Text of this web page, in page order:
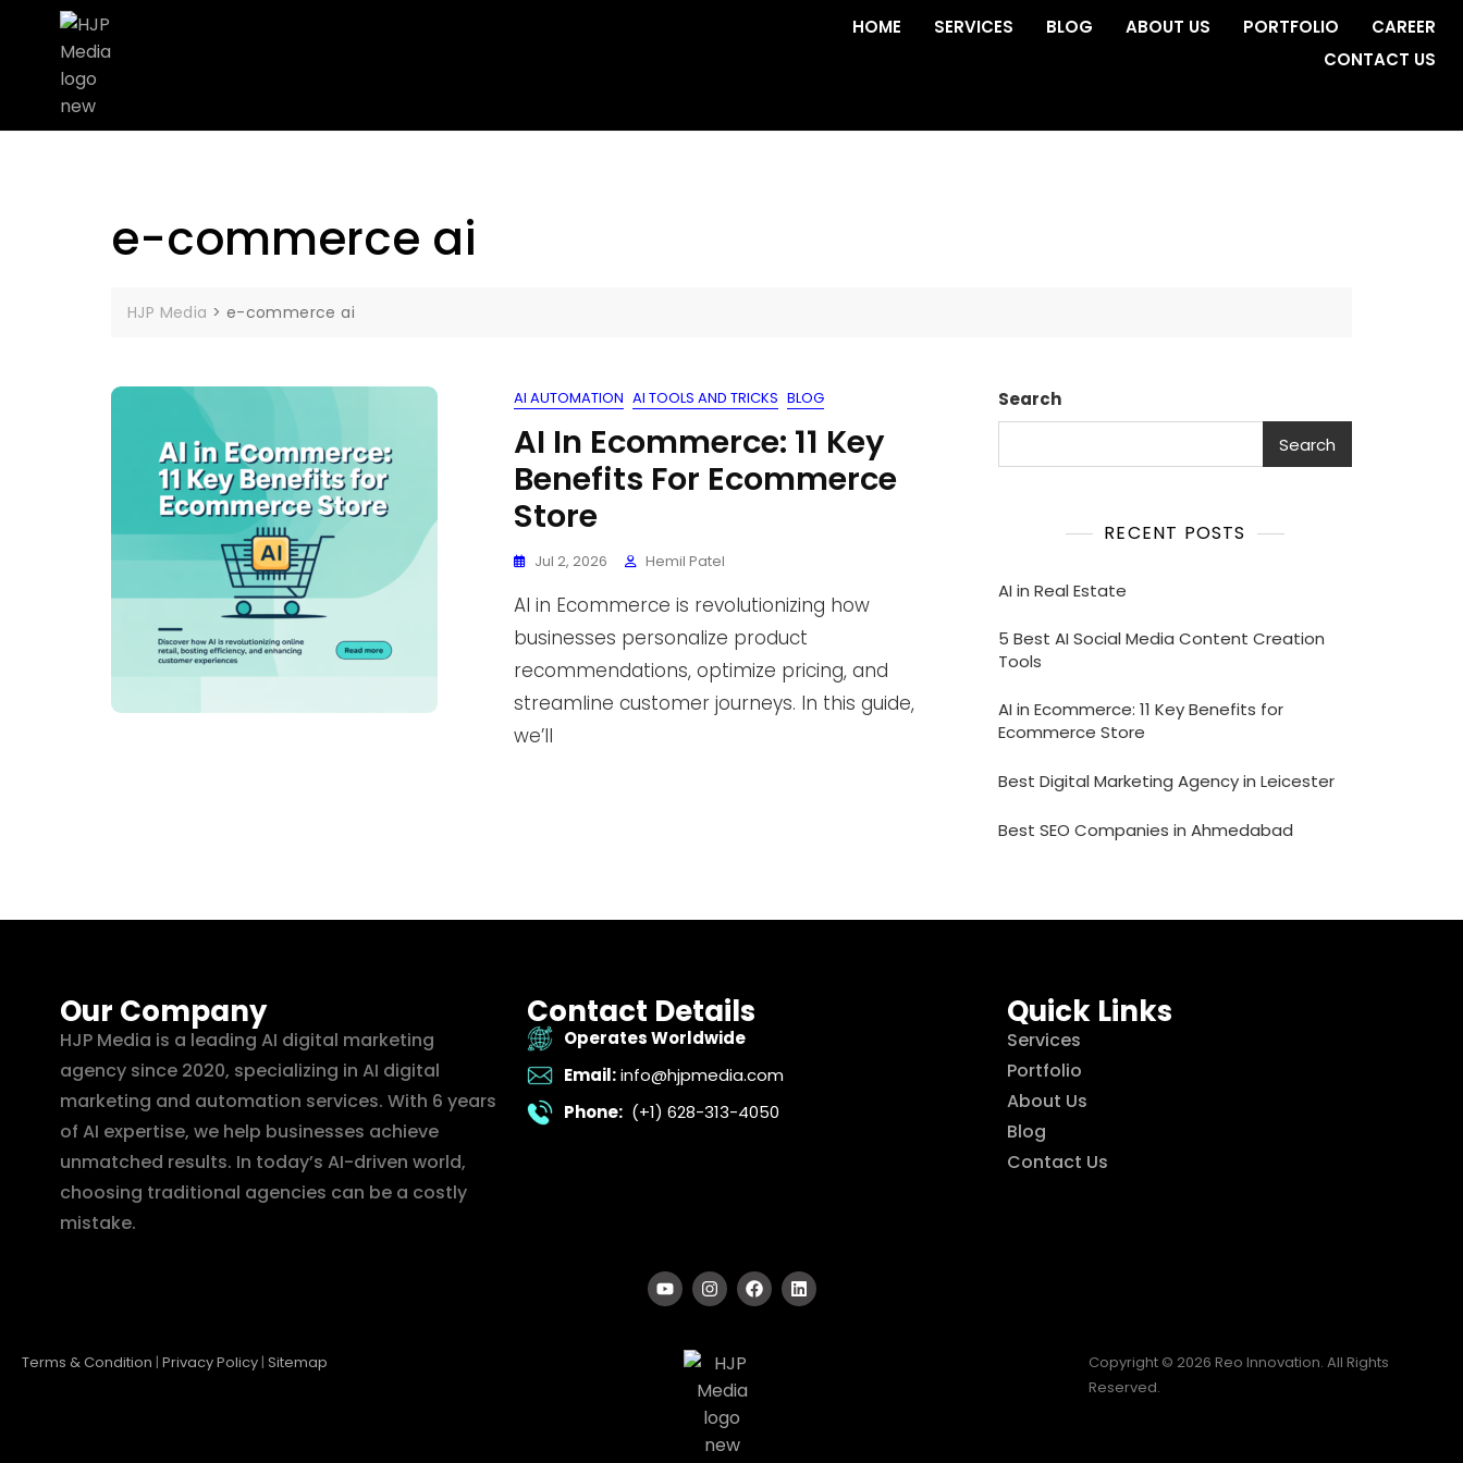
HOME SERVICES BLOG ABOUT US PORTFOLIO
CAREER
CONTACT US
e-commerce ai
HJP Media > e-commerce ai
AI AUTOMATION AI TOOLS AND TRICKS BLOG
AI In Ecommerce: 11 Key
Benefits For Ecommerce
Store
Jul 2, 2026 Hemil Patel
AI in Ecommerce is revolutionizing how
businesses personalize product
recommendations, optimize pricing, and
streamline customer journeys. In this guide,
we’ll
Search
Search
RECENT POSTS
AI in Real Estate
5 Best AI Social Media Content Creation
Tools
AI in Ecommerce: 11 Key Benefits for
Ecommerce Store
Best Digital Marketing Agency in Leicester
Best SEO Companies in Ahmedabad
Our Company
HJP Media is a leading AI digital marketing
agency since 2020, specializing in AI digital
marketing and automation services. With 6 years
of AI expertise, we help businesses achieve
unmatched results. In today’s AI-driven world,
choosing traditional agencies can be a costly
mistake.
Contact Details
Operates Worldwide
Email: info@hjpmedia.com
Phone: (+1) 628-313-4050
Quick Links
Services
Portfolio
About Us
Blog
Contact Us
Terms & Condition | Privacy Policy | Sitemap
Copyright © 2026 Reo Innovation. All Rights
Reserved.